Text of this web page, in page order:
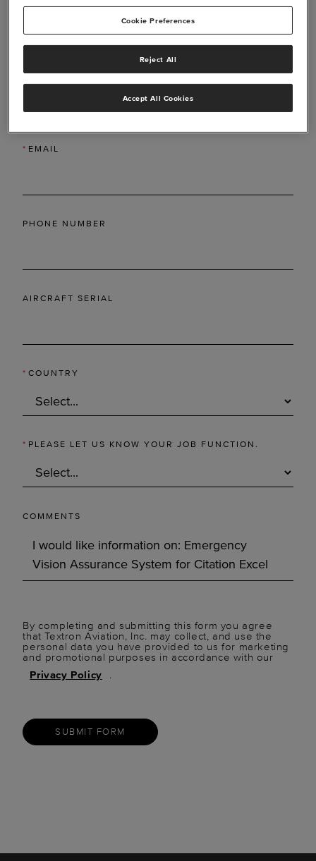
*LAST NAME
* EMAIL
PHONE NUMBER
AIRCRAFT SERIAL
* COUNTRY
* PLEASE LET US KNOW YOUR JOB FUNCTION.
COMMENTS
By completing and submitting this form you agree
that Textron Aviation, Inc. may collect, and use the
personal data you have provided to us for marketing
and promotional purposes in accordance with our
Privacy Policy
.
SUBMIT FORM
Cookie Preferences
Reject All
Accept All Cookies